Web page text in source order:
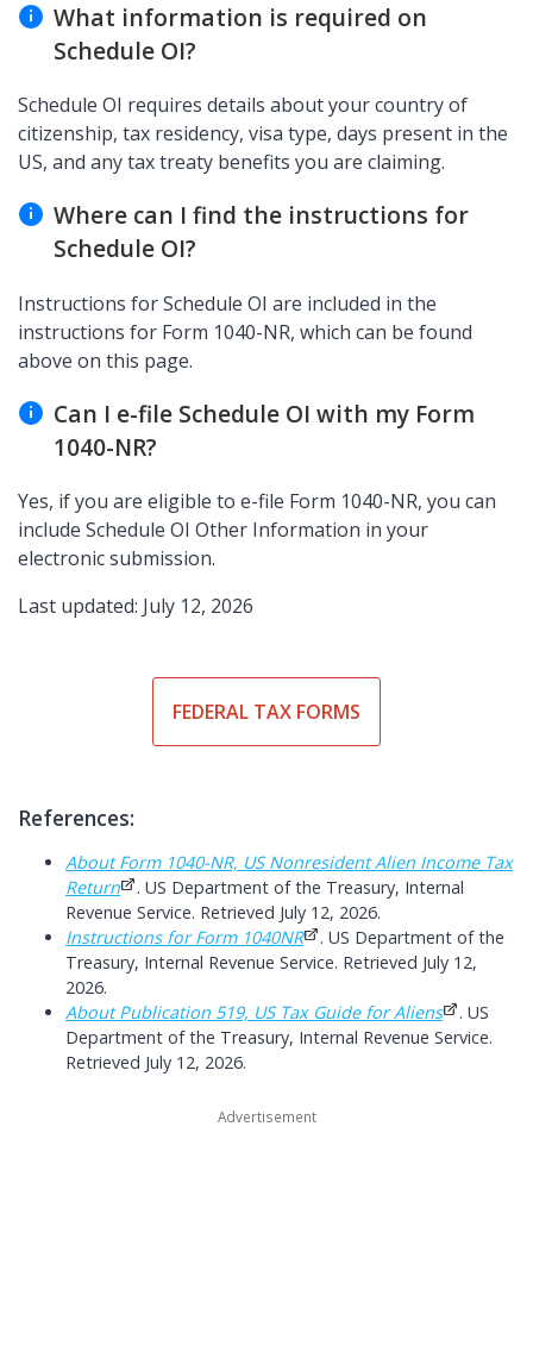
What information is required on
Schedule OI?
Schedule OI requires details about your country of
citizenship, tax residency, visa type, days present in the
US, and any tax treaty benefits you are claiming.
Where can I find the instructions for
Schedule OI?
Instructions for Schedule OI are included in the
instructions for Form 1040-NR, which can be found
above on this page.
Can I e-file Schedule OI with my Form
1040-NR?
Yes, if you are eligible to e-file Form 1040-NR, you can
include Schedule OI Other Information in your
electronic submission.
Last updated: July 12, 2026
FEDERAL TAX FORMS
References:
About Form 1040-NR, US Nonresident Alien Income Tax
Return
. US Department of the Treasury, Internal
Revenue Service. Retrieved July 12, 2026.
Instructions for Form 1040NR
. US Department of the
Treasury, Internal Revenue Service. Retrieved July 12,
2026.
About Publication 519, US Tax Guide for Aliens
. US
Department of the Treasury, Internal Revenue Service.
Retrieved July 12, 2026.